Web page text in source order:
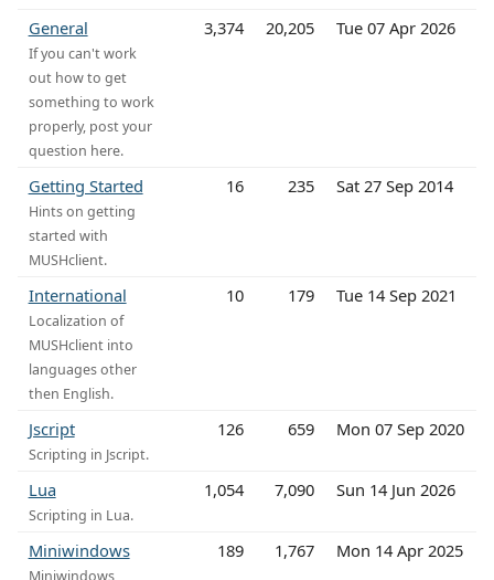
General
If you can't work
out how to get
something to work
properly, post your
question here.
3,374 20,205 Tue 07 Apr 2026
Getting Started
Hints on getting
started with
MUSHclient.
16 235 Sat 27 Sep 2014
International
Localization of
MUSHclient into
languages other
then English.
10 179 Tue 14 Sep 2021
Jscript
Scripting in Jscript.
126 659 Mon 07 Sep 2020
Lua
Scripting in Lua.
1,054 7,090 Sun 14 Jun 2026
Miniwindows 189 1,767 Mon 14 Apr 2025